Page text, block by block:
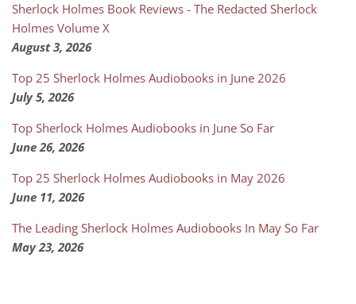
Sherlock Holmes Book Reviews - The Redacted Sherlock
Holmes Volume X
August 3, 2026
Top 25 Sherlock Holmes Audiobooks in June 2026
July 5, 2026
Top Sherlock Holmes Audiobooks in June So Far
June 26, 2026
Top 25 Sherlock Holmes Audiobooks in May 2026
June 11, 2026
The Leading Sherlock Holmes Audiobooks In May So Far
May 23, 2026